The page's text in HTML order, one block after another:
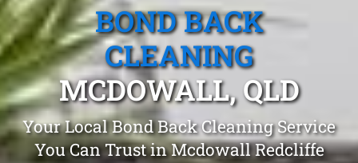
BOND BACK
CLEANING
MCDOWALL, QLD
Your Local Bond Back Cleaning Service
You Can Trust in Mcdowall Redcliffe